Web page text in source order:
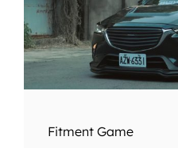
Fitment Game